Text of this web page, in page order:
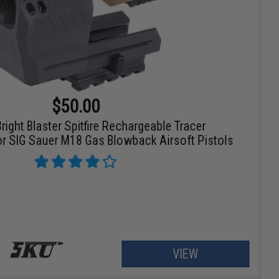
$50.00
Blaster Spitfire Rechargeable Tracer
SIG Sauer M18 Gas Blowback Airsoft Pistols
VIEW